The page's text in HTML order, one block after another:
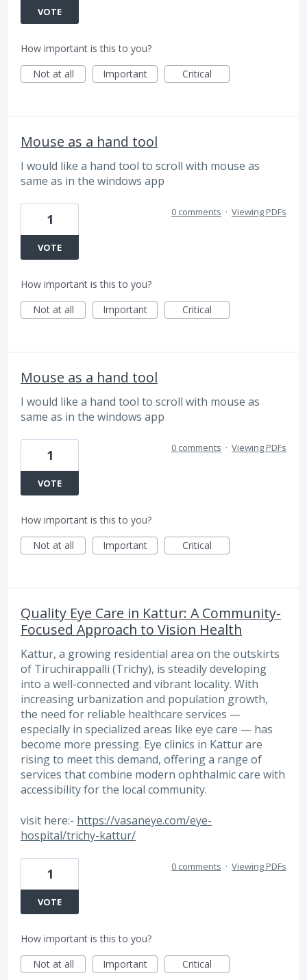
VOTE
How important is this to you?
Not at all
Important Critical
Mouse as a hand tool
I would like a hand tool to scroll with mouse as
same as in the windows app
1
VOTE
0 comments · Viewing PDFs
How important is this to you?
Not at all
Important Critical
Mouse as a hand tool
I would like a hand tool to scroll with mouse as
same as in the windows app
1
VOTE
0 comments · Viewing PDFs
How important is this to you?
Not at all
Important Critical
Quality Eye Care in Kattur: A Community-
Focused Approach to Vision Health
Kattur, a growing residential area on the outskirts
of Tiruchirappalli (Trichy), is steadily developing
into a well-connected and vibrant locality. With
increasing urbanization and population growth,
the need for reliable healthcare services —
especially in specialized areas like eye care — has
become more pressing. Eye clinics in Kattur are
rising to meet this demand, offering a range of
services that combine modern ophthalmic care with
accessibility for the local community.
visit here:- https://vasaneye.com/eye-
hospital/trichy-kattur/
1
VOTE
0 comments · Viewing PDFs
How important is this to you?
Not at all
Important Critical